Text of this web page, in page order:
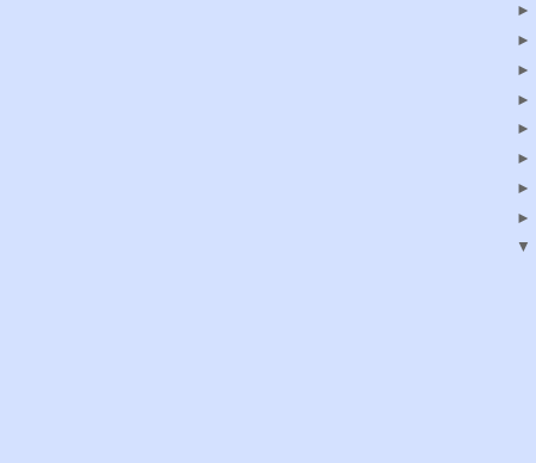
►
►
►
►
►
►
►
►
▼